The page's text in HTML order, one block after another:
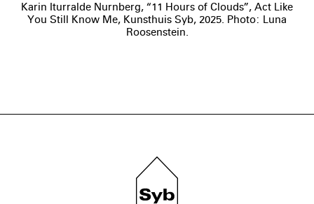
Karin Iturralde Nurnberg, “11 Hours of Clouds”, Act Like
You Still Know Me, Kunsthuis Syb, 2025. Photo: Luna
Roosenstein.